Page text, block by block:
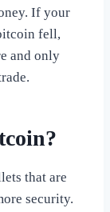
If your
fell,
and only
that are
security.